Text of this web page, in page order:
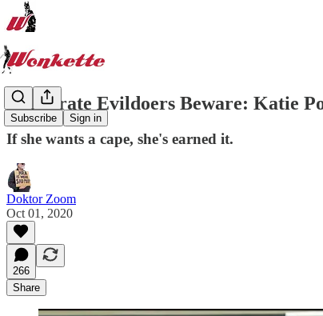
Subscribe Sign in
Corporate Evildoers Beware: Katie
If she wants a cape, she's earned it.
Doktor Zoom
Oct 01, 2020
266
Share